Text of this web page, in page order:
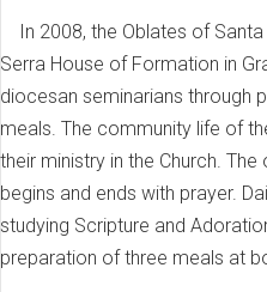
In 2008, the Oblates of
Serra House of Formation in
diocesan seminarians through
meals. The community life of
their ministry in the Church.
begins and ends with prayer.
studying Scripture and
preparation of three meals at